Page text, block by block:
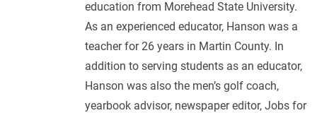
education from Morehead State University.
As an experienced educator, Hanson was a
teacher for 26 years in Martin County. In
addition to serving students as an educator,
Hanson was also the men’s golf coach,
yearbook advisor, newspaper editor, Jobs for